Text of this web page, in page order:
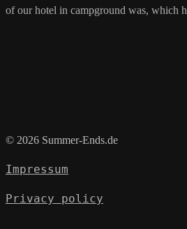
of our hotel in campground was, which
© 2026 Summer-Ends.de
Impressum
Privacy policy